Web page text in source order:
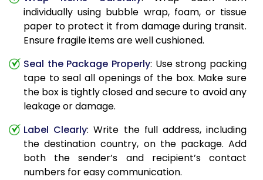
individually using bubble wrap, foam, or tissue
paper to protect it from damage during transit.
Ensure fragile items are well cushioned.
Seal the Package Properly: Use strong packing
tape to seal all openings of the box. Make sure
the box is tightly closed and secure to avoid any
leakage or damage.
Label Clearly: Write the full address, including
the destination country, on the package. Add
both the sender’s and recipient’s contact
numbers for easy communication.